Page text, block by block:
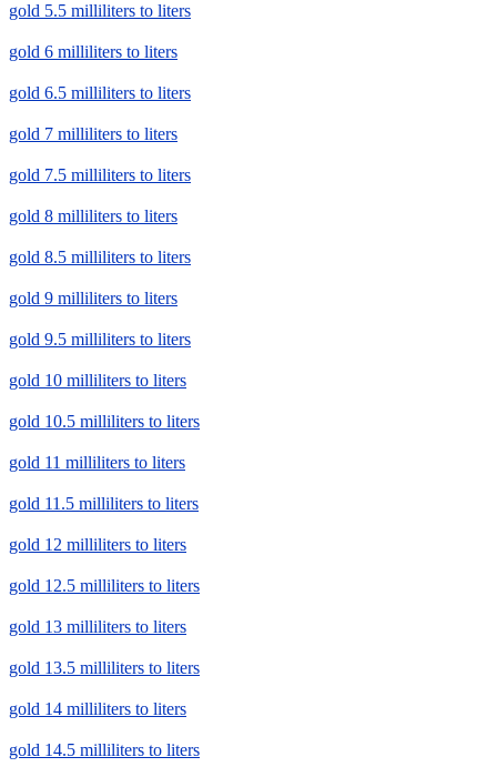
gold 5.5 milliliters to liters
gold 6 milliliters to liters
gold 6.5 milliliters to liters
gold 7 milliliters to liters
gold 7.5 milliliters to liters
gold 8 milliliters to liters
gold 8.5 milliliters to liters
gold 9 milliliters to liters
gold 9.5 milliliters to liters
gold 10 milliliters to liters
gold 10.5 milliliters to liters
gold 11 milliliters to liters
gold 11.5 milliliters to liters
gold 12 milliliters to liters
gold 12.5 milliliters to liters
gold 13 milliliters to liters
gold 13.5 milliliters to liters
gold 14 milliliters to liters
gold 14.5 milliliters to liters